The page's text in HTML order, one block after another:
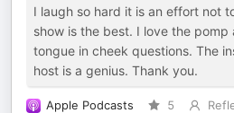
I laugh so hard it is an effort not
show is the best. I love the pomp
tongue in cheek questions. The
host is a genius. Thank you.
Apple Podcasts 5